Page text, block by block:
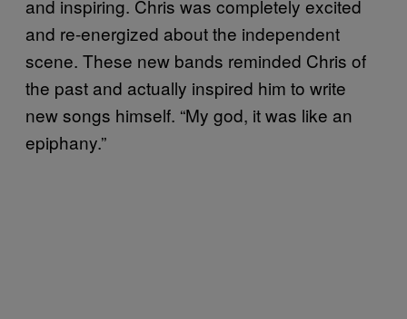
and inspiring. Chris was completely excited
and re-energized about the independent
scene. These new bands reminded Chris of
the past and actually inspired him to write
new songs himself. “My god, it was like an
epiphany.”